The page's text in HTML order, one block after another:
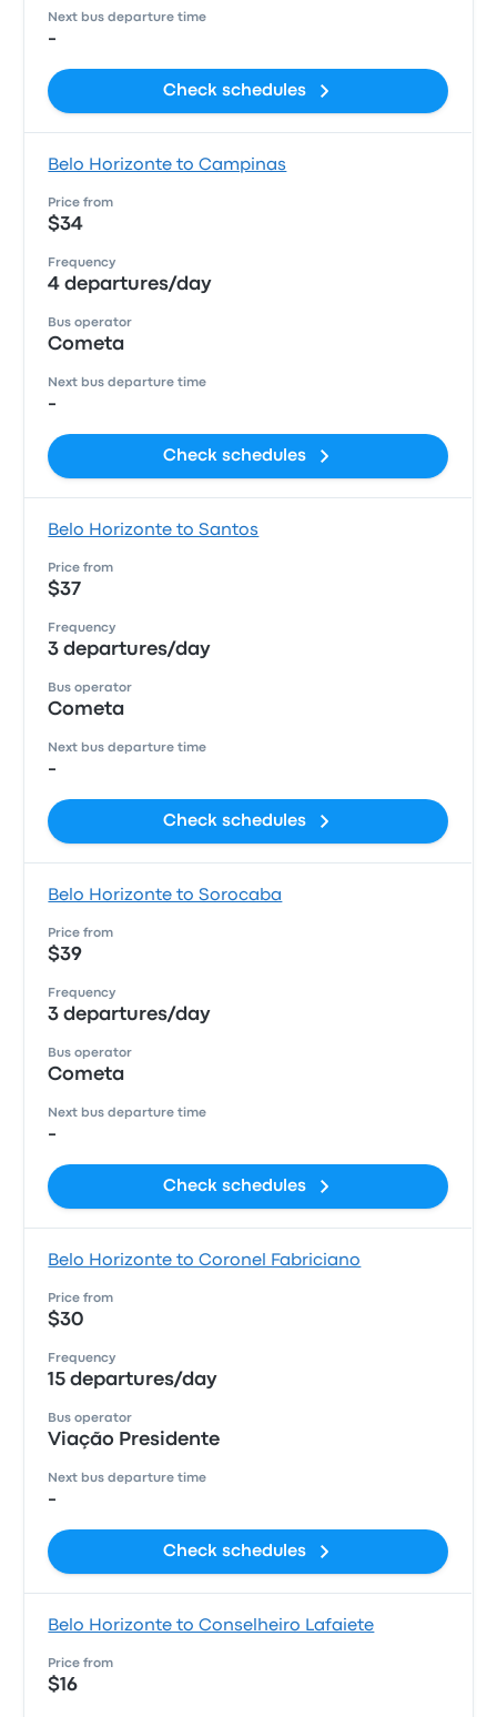
Next bus departure time
-
Check schedules
Belo Horizonte to Campinas
Price from
$34
Frequency
4 departures/day
Bus operator
Cometa
Next bus departure time
-
Check schedules
Belo Horizonte to Santos
Price from
$37
Frequency
3 departures/day
Bus operator
Cometa
Next bus departure time
-
Check schedules
Belo Horizonte to Sorocaba
Price from
$39
Frequency
3 departures/day
Bus operator
Cometa
Next bus departure time
-
Check schedules
Belo Horizonte to Coronel Fabriciano
Price from
$30
Frequency
15 departures/day
Bus operator
Viação Presidente
Next bus departure time
-
Check schedules
Belo Horizonte to Conselheiro Lafaiete
Price from
$16